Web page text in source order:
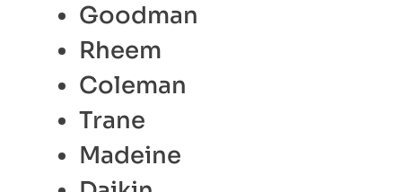
Goodman
Rheem
Coleman
Trane
Madeine